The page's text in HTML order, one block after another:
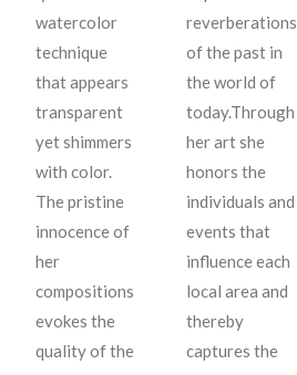
watercolor
technique
that appears
transparent
yet shimmers
with color.
The pristine
innocence of
her
compositions
evokes the
quality of the
reverberations
of the past in
the world of
today.Through
her art she
honors the
individuals and
events that
influence each
local area and
thereby
captures the